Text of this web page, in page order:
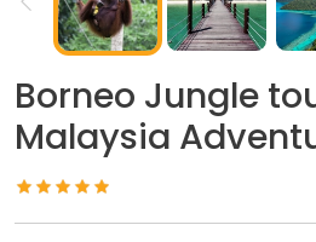
Borneo Jungle
Malaysia